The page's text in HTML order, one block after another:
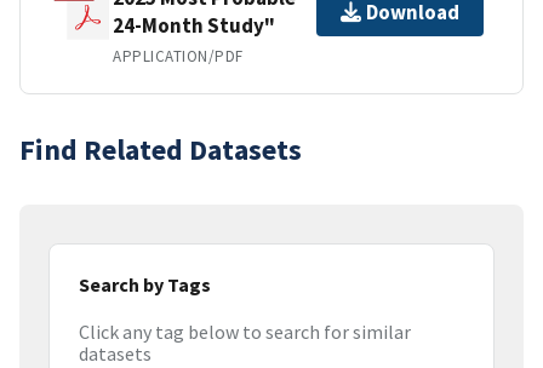
24-Month Study"
APPLICATION/PDF
Download
Find Related Datasets
Search by Tags
Click any tag below to search for similar
datasets